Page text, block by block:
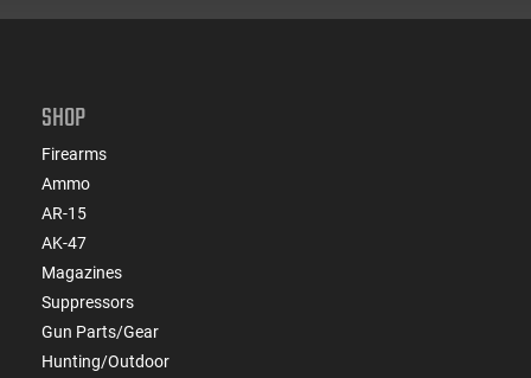
SHOP
Firearms
Ammo
AR-15
AK-47
Magazines
Suppressors
Gun Parts/Gear
Hunting/Outdoor